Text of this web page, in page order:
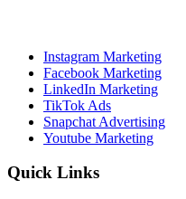
Instagram Marketing
Facebook Marketing
LinkedIn Marketing
TikTok Ads
Snapchat Advertising
Youtube Marketing
Quick Links